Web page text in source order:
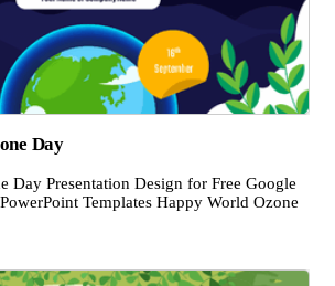
Day
Day Presentation Design for Free Google
Templates Happy World Ozone